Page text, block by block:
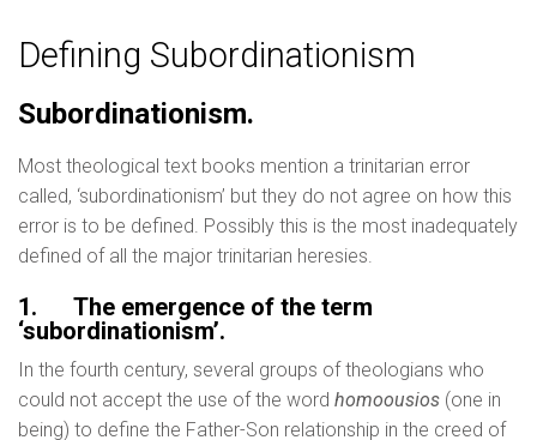
Defining Subordinationism
Subordinationism.
Most theological text books mention a trinitarian error
called, ‘subordinationism’ but they do not agree on how this
error is to be defined. Possibly this is the most inadequately
defined of all the major trinitarian heresies.
1. The emergence of the term
‘subordinationism’.
In the fourth century, several groups of theologians who
could not accept the use of the word homoousios (one in
being) to define the Father-Son relationship in the creed of